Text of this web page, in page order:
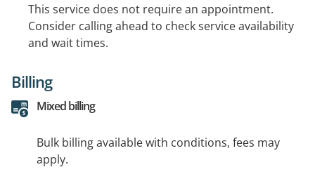
This service does not require an appointment.
Consider calling ahead to check service availability
and wait times.
Billing
Mixed billing
Bulk billing available with conditions, fees may
apply.